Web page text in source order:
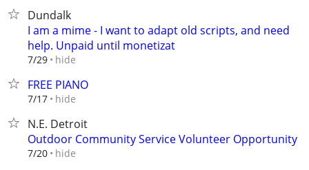
Dundalk
I am a mime - I want to adapt old scripts, and need
help. Unpaid until monetizat
7/29 hide
FREE PIANO
7/17 hide
N.E. Detroit
Outdoor Community Service Volunteer Opportunity
7/20 hide